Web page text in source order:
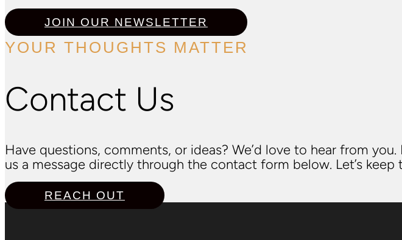
JOIN OUR NEWSLETTER
YOUR THOUGHTS MATTER
Contact Us
Have questions, comments, or ideas? We’d love to hear from
us a message directly through the contact form below. Let’s keep
REACH OUT